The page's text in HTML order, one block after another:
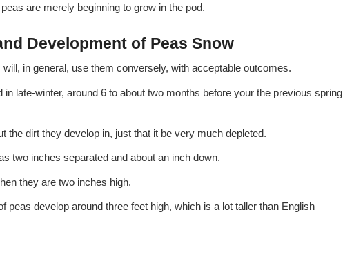
are merely beginning to grow in the pod.
Development of Peas Snow
in general, use them conversely, with acceptable outcomes.
late-winter, around 6 to about two months before your the previous spring
the dirt they develop in, just that it be very much depleted.
two inches separated and about an inch down.
they are two inches high.
peas develop around three feet high, which is a lot taller than English